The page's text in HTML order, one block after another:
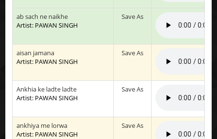
ab sach ne naikhe
Artist: PAWAN SINGH
Save As
aisan jamana
Artist: PAWAN SINGH
Save As
Ankhia ke ladte ladte
Artist: PAWAN SINGH
Save As
ankhiya me lorwa
Artist: PAWAN SINGH
Save As